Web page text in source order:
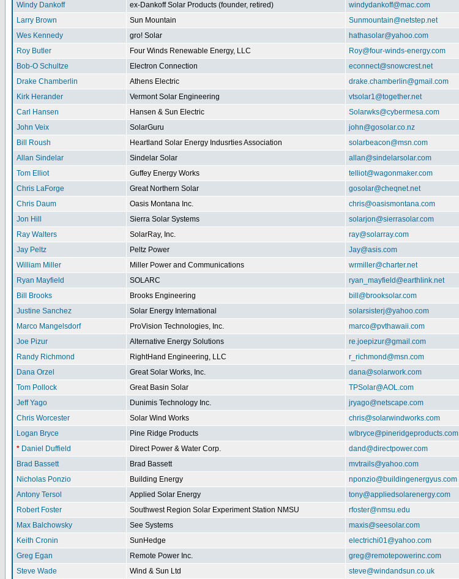
Windy Dankoff
ex-Dankoff Solar Products (founder, retired) windydankoff@mac.com
Larry Brown
Sun Mountain Sunmountain@netstep.net
Wes Kennedy
gro! Solar hathasolar@yahoo.com
Roy Butler
Four Winds Renewable Energy, LLC Roy@four-winds-energy.com
Bob-O Schultze
Electron Connection econnect@snowcrest.net
Drake Chamberlin
Athens Electric drake.chamberlin@gmail.com
Kirk Herander
Vermont Solar Engineering vtsolar1@together.net
Carl Hansen
Hansen & Sun Electric Solarwks@cybermesa.com
John Veix
SolarGuru john@gosolar.co.nz
Bill Roush
Heartland Solar Energy Indusrties Association solarbeacon@msn.com
Allan Sindelar
Sindelar Solar allan@sindelarsolar.com
Tom Elliot
Guffey Energy Works telliot@wagonmaker.com
Chris LaForge
Great Northern Solar gosolar@cheqnet.net
Chris Daum
Oasis Montana Inc. chris@oasismontana.com
Jon Hill
Sierra Solar Systems solarjon@sierrasolar.com
Ray Walters
SolarRay, Inc. ray@solarray.com
Jay Peltz
Peltz Power Jay@asis.com
William Miller
Miller Power and Communications wrmiller@charter.net
Ryan Mayfield
SOLARC ryan_mayfield@earthlink.net
Bill Brooks
Brooks Engineering bill@brooksolar.com
Justine Sanchez
Solar Energy International solarsisterj@yahoo.com
Marco Mangelsdorf
ProVision Technologies, Inc. marco@pvthawaii.com
Joe Pizur
Alternative Energy Solutions re.joepizur@gmail.com
Randy Richmond
RightHand Engineering, LLC r_richmond@msn.com
Dana Orzel
Great Solar Works, Inc. dana@solarwork.com
Tom Pollock
Great Basin Solar TPSolar@AOL.com
Jeff Yago
Dunimis Technology Inc. jryago@netscape.com
Chris Worcester
Solar Wind Works chris@solarwindworks.com
Logan Bryce
Pine Ridge Products wlbryce@pineridgeproducts.com
* Daniel Duffield Direct Power & Water Corp. dand@directpower.com
Brad Bassett
Brad Bassett mvtrails@yahoo.com
Nicholas Ponzio
Building Energy nponzio@buildingenergyus.com
Antony Tersol
Applied Solar Energy tony@appliedsolarenergy.com
Robert Foster
Southwest Region Solar Experiment Station NMSU rfoster@nmsu.edu
Max Balchowsky
See Systems maxis@seesolar.com
Keith Cronin
SunHedge electrichi01@yahoo.com
Greg Egan
Remote Power Inc. greg@remotepowerinc.com
Steve Wade
Wind & Sun Ltd steve@windandsun.co.uk